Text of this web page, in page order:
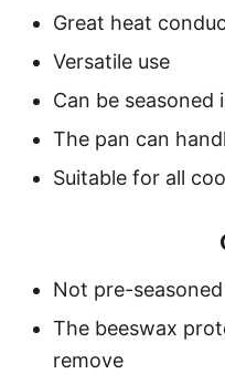
Great heat
Versatile use
Can be seasoned
The pan can
Suitable for all
Not pre-seasoned
The beeswax
remove